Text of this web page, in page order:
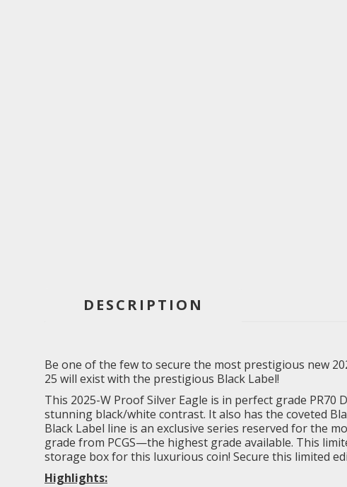
DESCRIPTION
Be one of the few to secure the most prestigious new
25 will exist with the prestigious Black Label!
This 2025-W Proof Silver Eagle is in perfect grade
stunning black/white contrast. It also has the coveted
Black Label line is an exclusive series reserved for the
grade from PCGS—the highest grade available. This
storage box for this luxurious coin! Secure this limited
Highlights: